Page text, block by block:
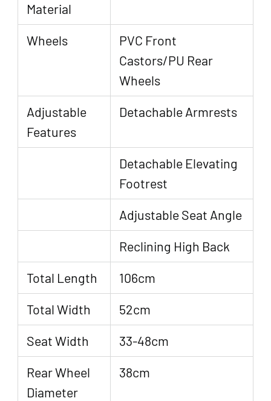
Material
Wheels
PVC Front
Castors/PU Rear
Wheels
Adjustable
Features
Detachable Armrests
Detachable Elevating
Footrest
Adjustable Seat Angle
Reclining High Back
Total Length
106cm
Total Width
52cm
Seat Width
33-48cm
Rear Wheel
Diameter
38cm